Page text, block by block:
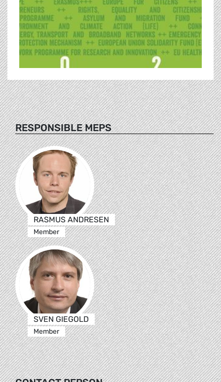
RESPONSIBLE MEPS
RASMUS ANDRESEN
Member
SVEN GIEGOLD
Member